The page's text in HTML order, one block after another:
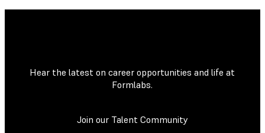
Hear the latest on career opportunities and life at
Formlabs.
Join our Talent Community